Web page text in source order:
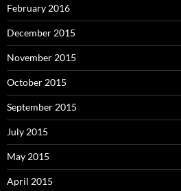
February 2016
December 2015
November 2015
October 2015
September 2015
July 2015
May 2015
April 2015